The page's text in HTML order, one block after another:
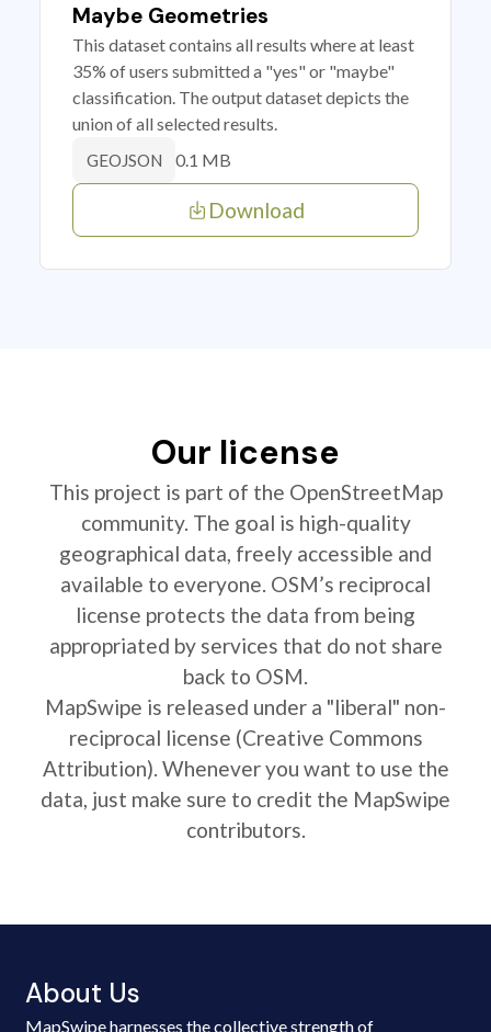
Maybe Geometries
This dataset contains all results where at least
35% of users submitted a "yes" or "maybe"
classification. The output dataset depicts the
union of all selected results.
GEOJSON 0.1 MB
Download
Our license
This project is part of the OpenStreetMap
community. The goal is high-quality
geographical data, freely accessible and
available to everyone. OSM’s reciprocal
license protects the data from being
appropriated by services that do not share
back to OSM.
MapSwipe is released under a "liberal" non-
reciprocal license (Creative Commons
Attribution). Whenever you want to use the
data, just make sure to credit the MapSwipe
contributors.
About Us
MapSwipe harnesses the collective strength of